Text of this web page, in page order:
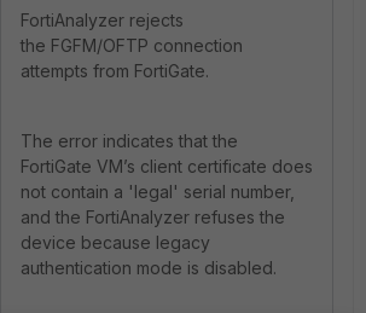
FortiAnalyzer rejects
the FGFM/OFTP connection
attempts from FortiGate.
The error indicates that the
FortiGate VM’s client certificate does
not contain a 'legal' serial number,
and the FortiAnalyzer refuses the
device because legacy
authentication mode is disabled.